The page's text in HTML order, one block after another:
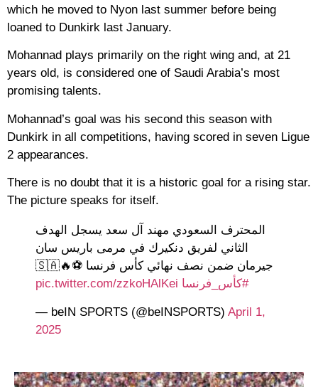
which he moved to Nyon last summer before being
loaned to Dunkirk last January.
Mohannad plays primarily on the right wing and, at 21
years old, is considered one of Saudi Arabia’s most
promising talents.
Mohannad’s goal was his second this season with
Dunkirk in all competitions, having scored in seven Ligue
2 appearances.
There is no doubt that it is a historic goal for a rising star.
The picture speaks for itself.
المحترف السعودي مهند آل سعد يسجل الهدف
الثاني لفريق دنكيرك في مرمى باريس سان
جيرمان ضمن نصف نهائي كأس فرنسا ⚽️🔥🇸🇦
#كأس_فرنسا pic.twitter.com/zzkoHAlKei
— beIN SPORTS (@beINSPORTS) April 1,
2025